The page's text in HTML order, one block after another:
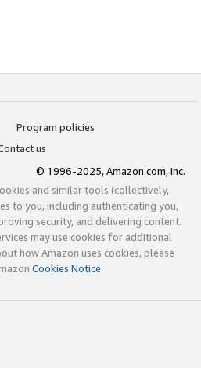
Program policies
us
© 1996-2025, Amazon.com, Inc.
and similar tools (collectively,
to you, including authenticating you,
security, and delivering content.
may use cookies for additional
how Amazon uses cookies, please
Cookies Notice